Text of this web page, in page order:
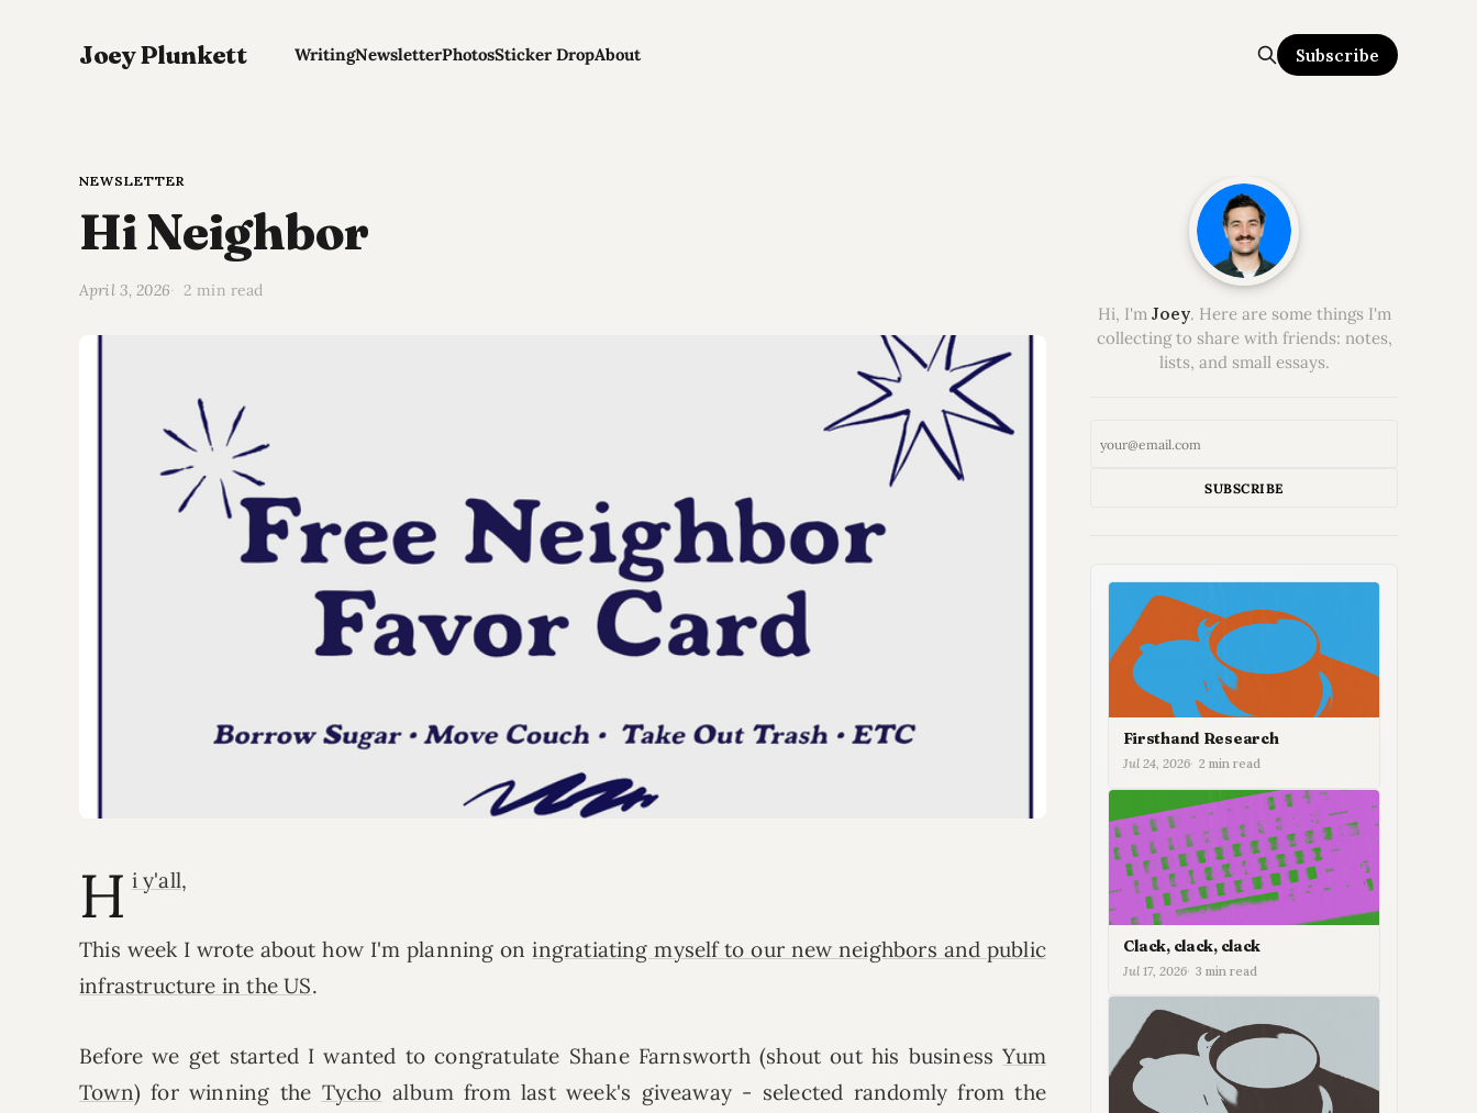
Joey Plunkett WritingNewsletterPhotosSticker DropAbout Subscribe
NEWSLETTER
Hi Neighbor
April 3, 2026 2 min read
H i y'all,
This week I wrote about how I'm planning oningratiating myself to our new neighbors and public
infrastructure in the US.
Before we get started I wanted to congratulate Shane Farnsworth (shout out his businessYum
Town) for winning the Tycho album from last week's giveaway - selected randomly from the
Hi, I'm Joey. Here are some things I'm
collecting to share with friends: notes,
lists, and small essays.
SUBSCRIBE
Firsthand Research
Jul 24, 2026 2 min read
Clack, clack, clack
Jul 17, 2026 3 min read